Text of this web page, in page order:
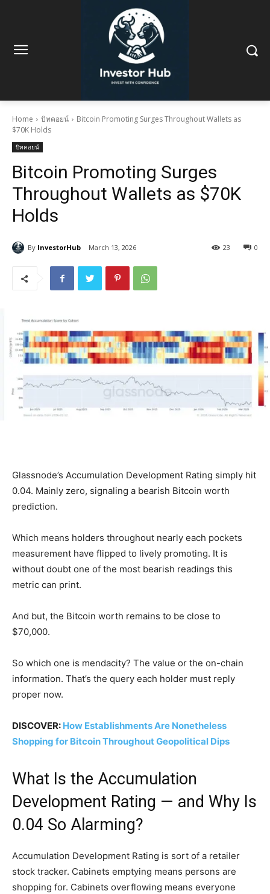
Home บิทคอยน์
Bitcoin Promoting Surges Throughout Wallets as
$70K Holds
บิทคอยน์
Bitcoin Promoting Surges
Throughout Wallets as $70K
Holds
By InvestorHub March 13, 2026 0
23
Glassnode’s Accumulation Development Rating simply hit
0.04. Mainly zero, signaling a bearish Bitcoin worth
prediction.
Which means holders throughout nearly each pockets
measurement have flipped to lively promoting. It is
without doubt one of the most bearish readings this
metric can print.
And but, the Bitcoin worth remains to be close to
$70,000.
So which one is mendacity? The value or the on-chain
information. That’s the query each holder must reply
proper now.
DISCOVER: How Establishments Are Nonetheless
Shopping for Bitcoin Throughout Geopolitical Dips
What Is the Accumulation
Development Rating — and Why Is
0.04 So Alarming?
Accumulation Development Rating is sort of a retailer
stock tracker. Cabinets emptying means persons are
shopping for. Cabinets overflowing means everyone